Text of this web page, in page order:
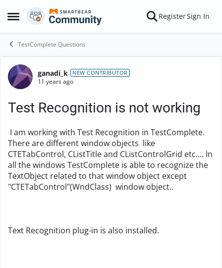
Open Side Menu
Skip to content RegisterSign In
TestComplete Questions
Forum Discussion
ganadi_k NEW CONTRIBUTOR
11 years ago
Test Recognition is not working
I am working with Test Recognition in TestComplete.
There are different window objects like
CTETabControl, CListTitle and CListControlGrid etc.... In
all the windows TestComplete is able to recognize the
TextObject related to that window object except
"CTETabControl"(WndClass) window object..
Text Recognition plug-in is also installed.